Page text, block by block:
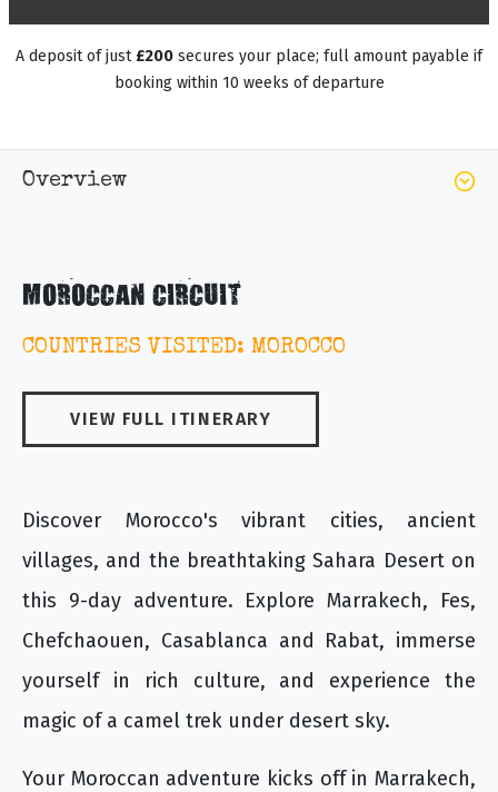
A deposit of just £200 secures your place; full amount payable if
booking within 10 weeks of departure
Overview
MOROCCAN CIRCUIT
COUNTRIES VISITED: MOROCCO
VIEW FULL ITINERARY
Discover Morocco's vibrant cities, ancient
villages, and the breathtaking Sahara Desert on
this 9-day adventure. Explore Marrakech, Fes,
Chefchaouen, Casablanca and Rabat, immerse
yourself in rich culture, and experience the
magic of a camel trek under desert sky.
Your Moroccan adventure kicks off in Marrakech,